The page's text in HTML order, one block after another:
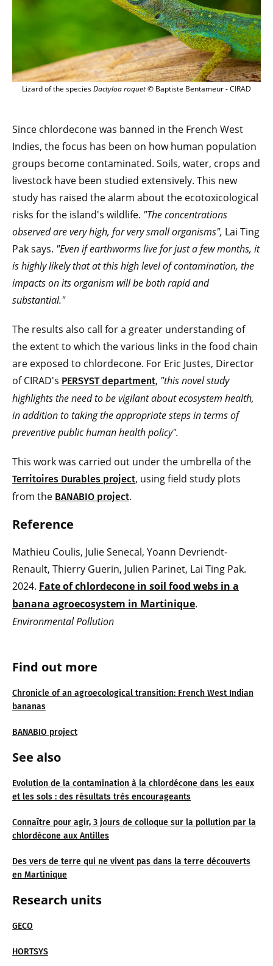
Find out more
Chronicle of an agroecological transition: French West Indian
bananas
BANABIO project
See also
Evolution de la contamination à la chlordécone dans les eaux
et les sols : des résultats très encourageants
Connaître pour agir, 3 jours de colloque sur la pollution par la
chlordécone aux Antilles
Des vers de terre qui ne vivent pas dans la terre découverts
en Martinique
Research units
GECO
HORTSYS
Lizard of the speciesDactyloa roquet© Baptiste Bentameur - CIRAD
Since chlordecone was banned in the French West
Indies, the focus has been on how human population
groups become contaminated. Soils, water, crops and
livestock have been studied extensively. This new
study has raised the alarm about the ecotoxicological
risks for the island's wildlife. "The concentrations
observed are very high, for very small organisms", Lai Ting
Pak says. "Even if earthworms live for just a few months, it
is highly likely that at this high level of contamination, the
impacts on its organism will be both rapid and
substantial."
The results also call for a greater understanding of
the extent to which the various links in the food chain
are exposed to chlordecone. For Eric Justes, Director
of CIRAD's PERSYST department, "this novel study
highlights the need to be vigilant about ecosystem health,
in addition to taking the appropriate steps in terms of
preventive public human health policy".
This work was carried out under the umbrella of the
Territoires Durables project, using field study plots
from the BANABIO project.
Reference
Mathieu Coulis, Julie Senecal, Yoann Devriendt-
Renault, Thierry Guerin, Julien Parinet, Lai Ting Pak.
2024. Fate of chlordecone in soil food webs in a
banana agroecosystem in Martinique.
Environmental Pollution